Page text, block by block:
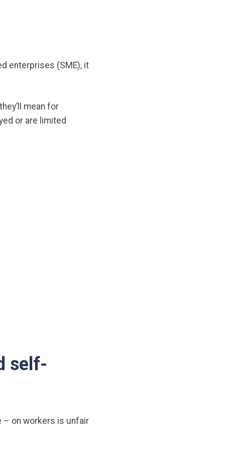
enterprises (SME), it
mean for
or are limited
self-
– on workers is unfair